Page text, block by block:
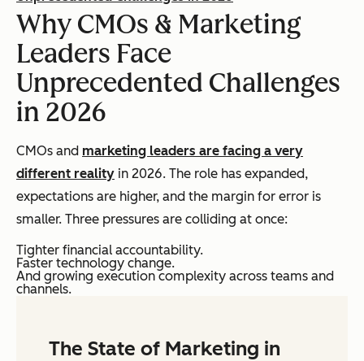
Why CMOs & Marketing
Leaders Face
Unprecedented Challenges
in 2026
CMOs and marketing leaders are facing a very
different reality in 2026. The role has expanded,
expectations are higher, and the margin for error is
smaller. Three pressures are colliding at once:
Tighter financial accountability.
Faster technology change.
And growing execution complexity across teams and
channels.
The State of Marketing in